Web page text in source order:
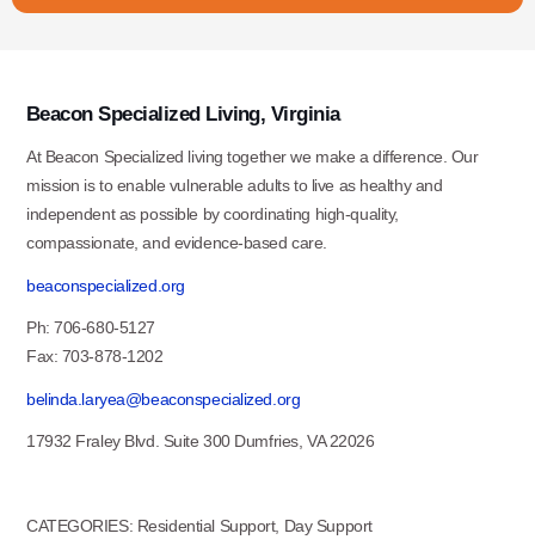
Beacon Specialized Living, Virginia
At Beacon Specialized living together we make a difference. Our
mission is to enable vulnerable adults to live as healthy and
independent as possible by coordinating high-quality,
compassionate, and evidence-based care.
beaconspecialized.org
Ph: 706-680-5127
Fax: 703-878-1202
belinda.laryea@beaconspecialized.org
17932 Fraley Blvd. Suite 300 Dumfries, VA 22026
CATEGORIES: Residential Support, Day Support